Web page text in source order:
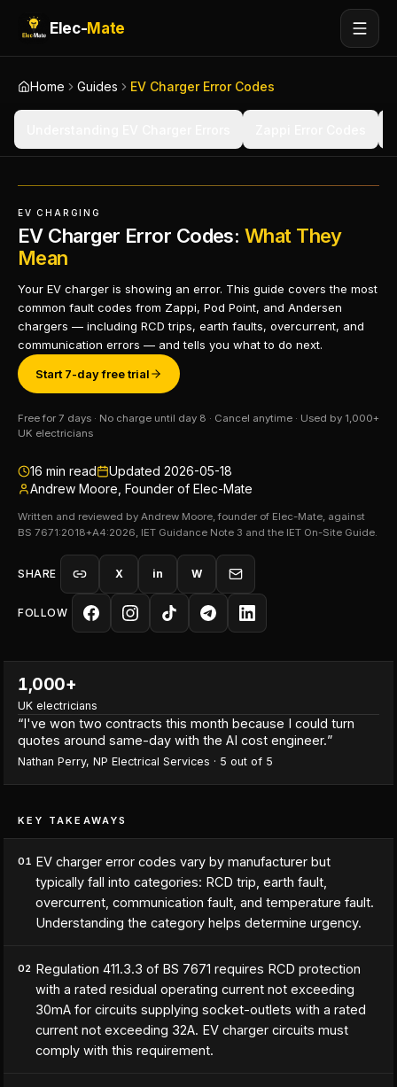
Elec-Mate
Home Guides EV Charger Error Codes
EV CHARGING
EV Charger Error Codes: What They
Mean
Your EV charger is showing an error. This guide covers the most
common fault codes from Zappi, Pod Point, and Andersen
chargers — including RCD trips, earth faults, overcurrent, and
communication errors — and tells you what to do next.
Start 7-day free trial
Free for 7 days · No charge until day 8 · Cancel anytime · Used by 1,000+
UK electricians
16 min read Updated 2026-05-18
Andrew Moore, Founder of Elec-Mate
Written and reviewed by Andrew Moore, founder of Elec-Mate, against
BS 7671:2018+A4:2026, IET Guidance Note 3 and the IET On-Site Guide.
SHARE X in W
FOLLOW
1,000+
UK electricians
“I've won two contracts this month because I could turn
quotes around same-day with the AI cost engineer.”
Nathan Perry, NP Electrical Services · 5 out of 5
KEY TAKEAWAYS
01 EV charger error codes vary by manufacturer but
typically fall into categories: RCD trip, earth fault,
overcurrent, communication fault, and temperature fault.
Understanding the category helps determine urgency.
02 Regulation 411.3.3 of BS 7671 requires RCD protection
with a rated residual operating current not exceeding
30mA for circuits supplying socket-outlets with a rated
current not exceeding 32A. EV charger circuits must
comply with this requirement.